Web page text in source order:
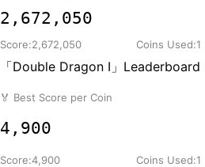
2,672,050
Score:2,672,050 Coins Used:1
「Double Dragon I」Leaderboard
🏅 Best Score per Coin
4,900
Score:4,900 Coins Used:1